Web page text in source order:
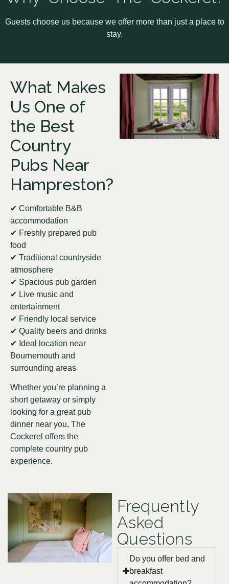
Guests choose us because we offer more than just a place to
stay.
What Makes
Us One of
the Best
Country
Pubs Near
Hampreston?
✔ Comfortable B&B
accommodation
✔ Freshly prepared pub
food
✔ Traditional countryside
atmosphere
✔ Spacious pub garden
✔ Live music and
entertainment
✔ Friendly local service
✔ Quality beers and drinks
✔ Ideal location near
Bournemouth and
surrounding areas
Whether you’re planning a
short getaway or simply
looking for a great pub
dinner near you, The
Cockerel offers the
complete country pub
experience.
Frequently
Asked
Questions
Do you offer bed and
breakfast